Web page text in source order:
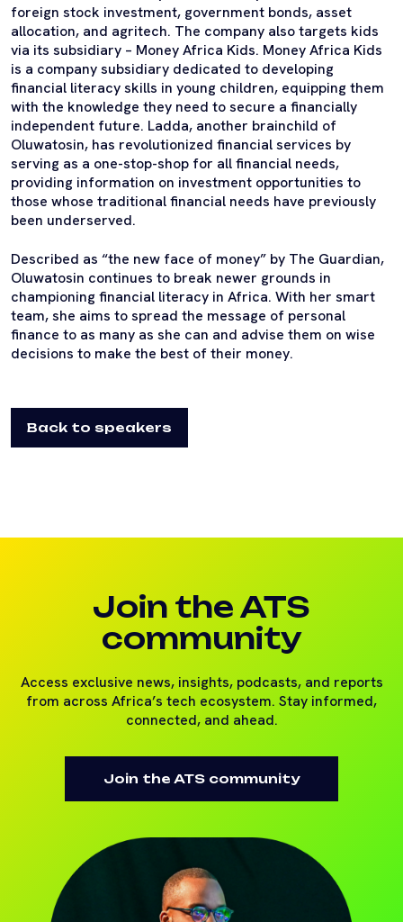
foreign stock investment, government bonds, asset
allocation, and agritech. The company also targets kids
via its subsidiary – Money Africa Kids. Money Africa Kids
is a company subsidiary dedicated to developing
financial literacy skills in young children, equipping them
with the knowledge they need to secure a financially
independent future. Ladda, another brainchild of
Oluwatosin, has revolutionized financial services by
serving as a one-stop-shop for all financial needs,
providing information on investment opportunities to
those whose traditional financial needs have previously
been underserved.
Described as “the new face of money” by The Guardian,
Oluwatosin continues to break newer grounds in
championing financial literacy in Africa. With her smart
team, she aims to spread the message of personal
finance to as many as she can and advise them on wise
decisions to make the best of their money.
Back to speakers
Join the ATS
community
Access exclusive news, insights, podcasts, and reports
from across Africa’s tech ecosystem. Stay informed,
connected, and ahead.
Join the ATS community